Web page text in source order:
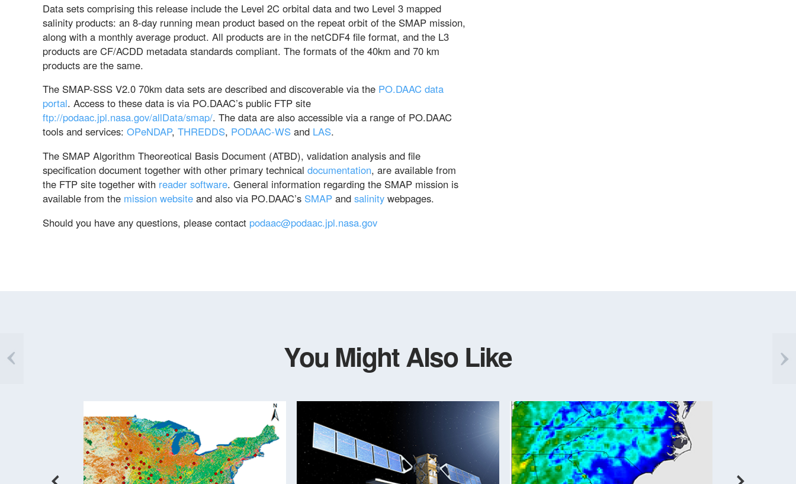
Data sets comprising this release include the Level 2C orbital data and two Level 3 mapped
salinity products: an 8-day running mean product based on the repeat orbit of the SMAP mission,
along with a monthly average product. All products are in the netCDF4 file format, and the L3
products are CF/ACDD metadata standards compliant. The formats of the 40km and 70 km
products are the same.
The SMAP-SSS V2.0 70km data sets are described and discoverable via the PO.DAAC data
portal. Access to these data is via PO.DAAC’s public FTP site
ftp://podaac.jpl.nasa.gov/allData/smap/. The data are also accessible via a range of PO.DAAC
tools and services: OPeNDAP, THREDDS, PODAAC-WS and LAS.
The SMAP Algorithm Theoreotical Basis Document (ATBD), validation analysis and file
specification document together with other primary technical documentation, are available from
the FTP site together with reader software. General information regarding the SMAP mission is
available from the mission website and also via PO.DAAC’s SMAP and salinity webpages.
Should you have any questions, please contact podaac@podaac.jpl.nasa.gov
You Might Also Like